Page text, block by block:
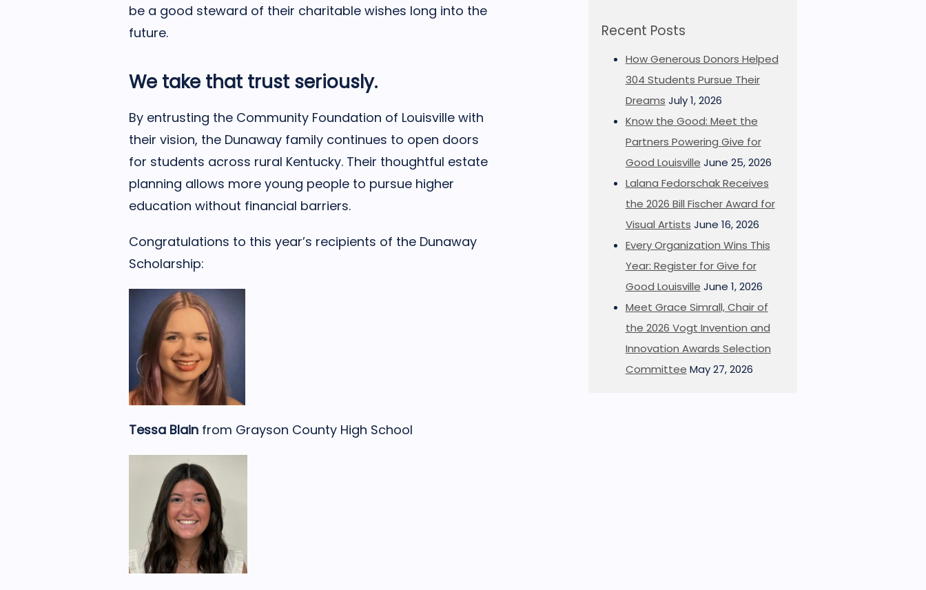
be a good steward of their charitable wishes long into the
future.
We take that trust seriously.
By entrusting the Community Foundation of Louisville with
their vision, the Dunaway family continues to open doors
for students across rural Kentucky. Their thoughtful estate
planning allows more young people to pursue higher
education without financial barriers.
Congratulations to this year’s recipients of the Dunaway
Scholarship:
Tessa Blain from Grayson County High School
Recent Posts
How Generous Donors Helped
304 Students Pursue Their
Dreams July 1, 2026
Know the Good: Meet the
Partners Powering Give for
Good Louisville June 25, 2026
Lalana Fedorschak Receives
the 2026 Bill Fischer Award for
Visual Artists June 16, 2026
Every Organization Wins This
Year: Register for Give for
Good Louisville June 1, 2026
Meet Grace Simrall, Chair of
the 2026 Vogt Invention and
Innovation Awards Selection
Committee May 27, 2026